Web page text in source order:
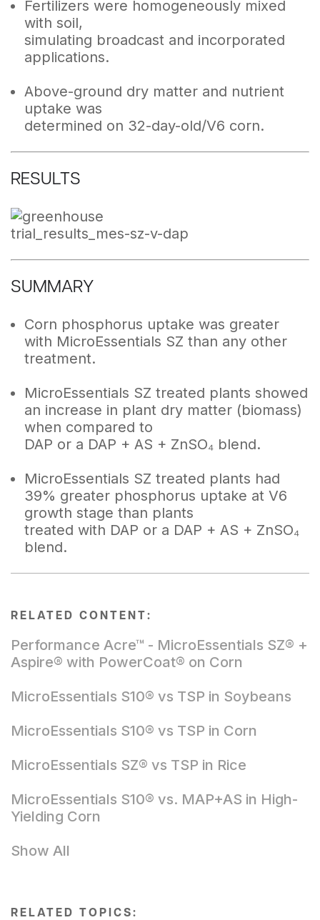
Fertilizers were homogeneously mixed
with soil,
simulating broadcast and incorporated
applications.
Above-ground dry matter and nutrient
uptake was
determined on 32-day-old/V6 corn.
RESULTS
SUMMARY
Corn phosphorus uptake was greater
with MicroEssentials SZ than any other
treatment.
MicroEssentials SZ treated plants showed
an increase in plant dry matter (biomass)
when compared to
DAP or a DAP + AS + ZnSO₄ blend.
MicroEssentials SZ treated plants had
39% greater phosphorus uptake at V6
growth stage than plants
treated with DAP or a DAP + AS + ZnSO₄
blend.
RELATED CONTENT:
Performance Acre™ - MicroEssentials SZ® +
Aspire® with PowerCoat® on Corn
MicroEssentials S10® vs TSP in Soybeans
MicroEssentials S10® vs TSP in Corn
MicroEssentials SZ® vs TSP in Rice
MicroEssentials S10® vs. MAP+AS in High-
Yielding Corn
Show All
RELATED TOPICS: